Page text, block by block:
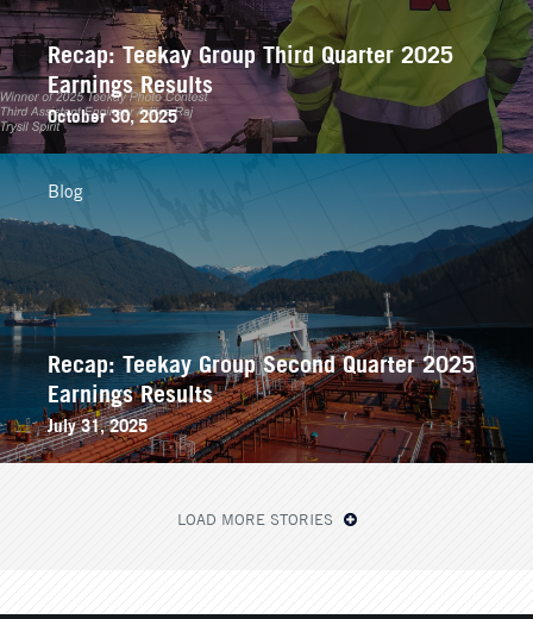
Recap: Teekay Group Third Quarter 2025
Earnings Results
October 30, 2025
Recap: Teekay Group Second Quarter 2025
Earnings Results
July 31, 2025
Blog
LOAD MORE STORIES